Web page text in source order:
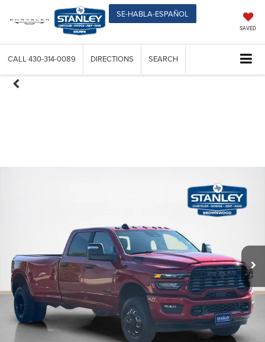
SE-HABLA-ESPAÑOL
SAVED
CALL 430-314-0089 DIRECTIONS SEARCH